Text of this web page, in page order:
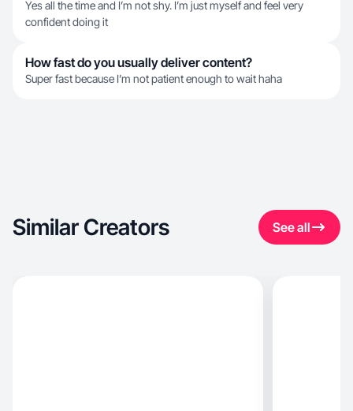
Yes all the time and I’m not shy. I’m just myself and feel very
confident doing it
How fast do you usually deliver content?
Super fast because I’m not patient enough to wait haha
Similar Creators See all